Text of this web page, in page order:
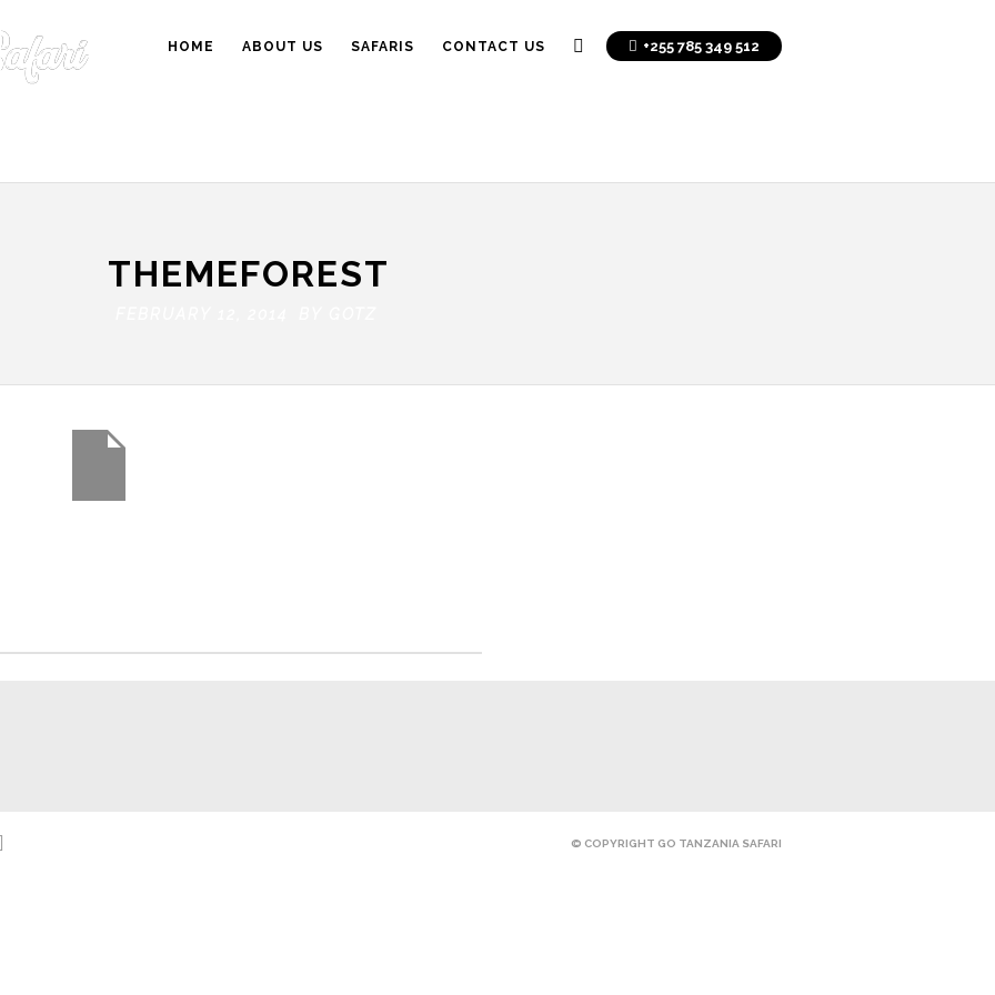
+255 785 349 512
HOME ABOUT US SAFARIS CONTACT US
THEMEFOREST
© COPYRIGHT GO TANZANIA SAFARI